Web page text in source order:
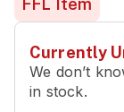
FFL Item
Currently
We don’t
in stock.